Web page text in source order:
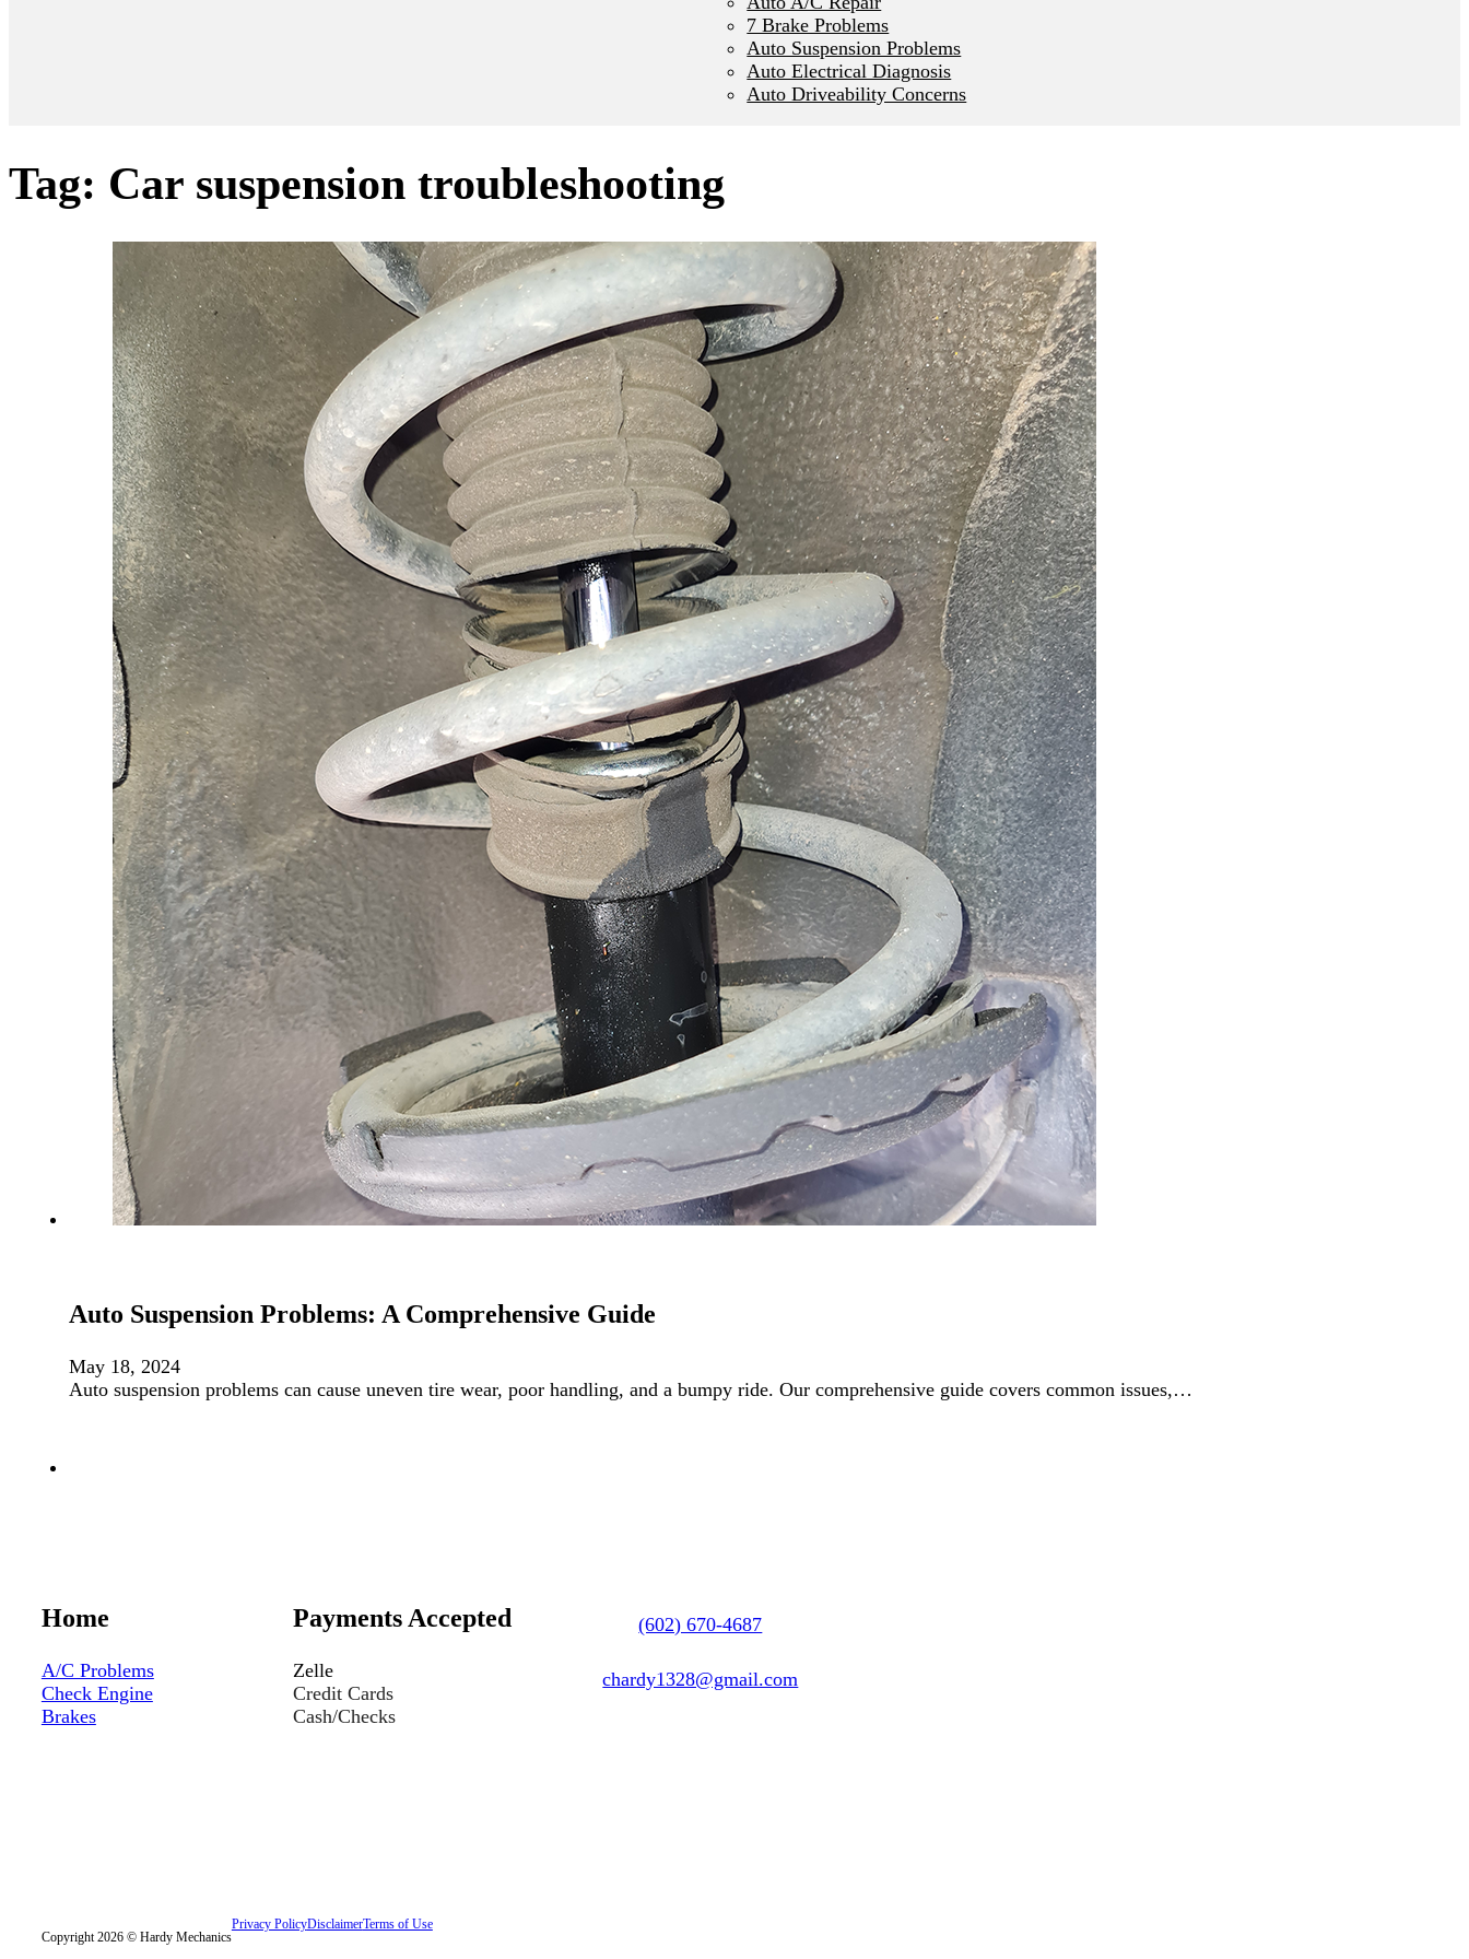
7 Brake Problems
Auto Suspension Problems
Auto Electrical Diagnosis
Auto Driveability Concerns
Tag: Car suspension troubleshooting
Auto Suspension Problems: A Comprehensive Guide
May 18, 2024
Auto suspension problems can cause uneven tire wear, poor handling, and a bumpy ride. Our comprehensive guide covers common issues,…
Home
A/C Problems
Check Engine
Brakes
Payments Accepted
Zelle
Credit Cards
Cash/Checks
(602) 670-4687
chardy1328@gmail.com
Copyright 2026 © Hardy Mechanics
Privacy PolicyDisclaimerTerms of Use